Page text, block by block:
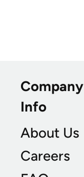
Company
Info
About Us
Careers